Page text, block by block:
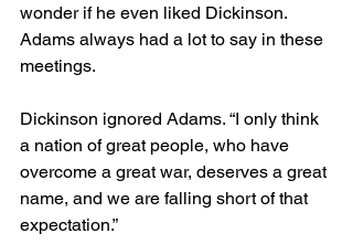
wonder if he even liked Dickinson.
Adams always had a lot to say in these
meetings.
Dickinson ignored Adams. “I only think
a nation of great people, who have
overcome a great war, deserves a great
name, and we are falling short of that
expectation.”